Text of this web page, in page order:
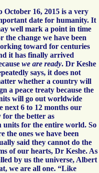
October 16, 2015 is a very
date for humanity. It
well mark a point in time
the change we have been
toward for centuries
it has finally arrived
we are ready. Dr Keshe
says, it does not
whether a country will
a peace treaty because the
will go out worldwide
next 6 to 12 months our
the better as
units for the entire world. So
the ones we have been
said they cannot do the
of our hearts, Dr Keshe. As
by us the universe, Albert
we are all one. “Like